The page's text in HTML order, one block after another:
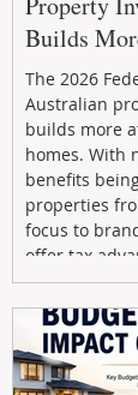
Builds
The 2026
Australian
builds more
homes. With
benefits
properties
focus to
offer tax
depreciation
Management
changes
maximize l